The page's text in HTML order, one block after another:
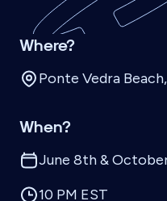
Where?
Ponte Vedra
When?
June 8th &
10 PM EST